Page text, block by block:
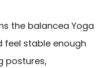
the balancea Yoga
feel stable enough
postures,